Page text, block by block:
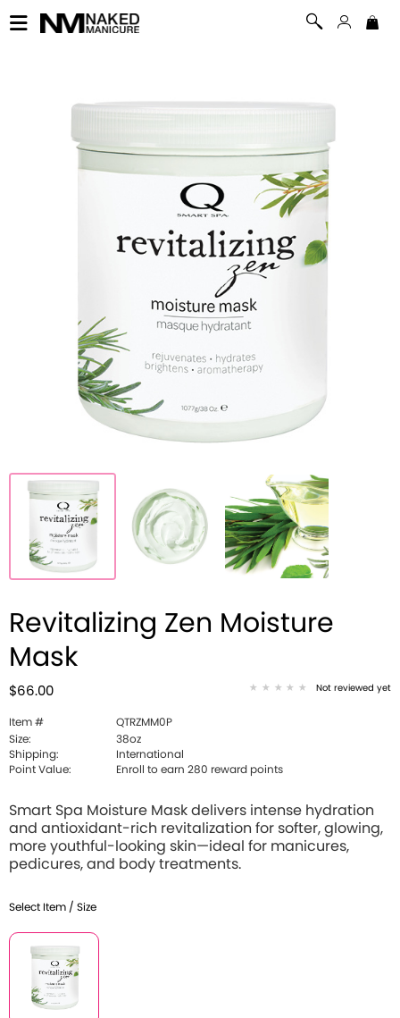
Revitalizing Zen Moisture
Mask
$66.00 Not reviewed yet
Item #
QTRZMM0P
Size:
38oz
Shipping:
International
Point Value:
Enroll to earn 280 reward points
Smart Spa Moisture Mask delivers intense hydration
and antioxidant-rich revitalization for softer, glowing,
more youthful-looking skin—ideal for manicures,
pedicures, and body treatments.
Select Item / Size